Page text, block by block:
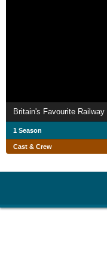
1 Season
Cast & Crew